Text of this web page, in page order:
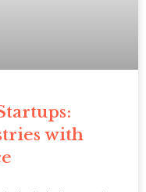
with